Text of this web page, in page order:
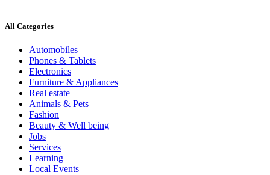
All Categories
Automobiles
Phones & Tablets
Electronics
Furniture & Appliances
Real estate
Animals & Pets
Fashion
Beauty & Well being
Jobs
Services
Learning
Local Events